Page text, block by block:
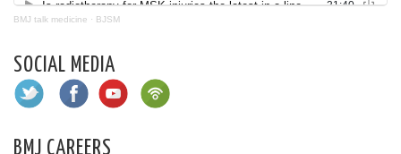
BMJ talk medicine · BJSM
SOCIAL MEDIA
BMJ CAREERS